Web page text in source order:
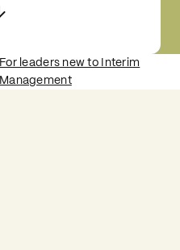
For leaders new to Interim
Management